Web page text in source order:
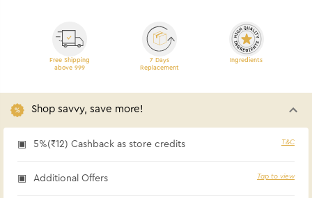
Free Shipping
above 999
7 Days
Replacement
Ingredients
Shop savvy, save more!
5%(₹12) Cashback as store credits T&C
Additional Offers Tap to view